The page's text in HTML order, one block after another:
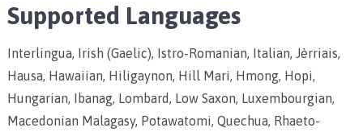
Supported Languages
Interlingua, Irish (Gaelic), Istro-Romanian, Italian, Jèrriais,
Hausa, Hawaiian, Hiligaynon, Hill Mari, Hmong, Hopi,
Hungarian, Ibanag, Lombard, Low Saxon, Luxembourgian,
Macedonian Malagasy, Potawatomi, Quechua, Rhaeto-